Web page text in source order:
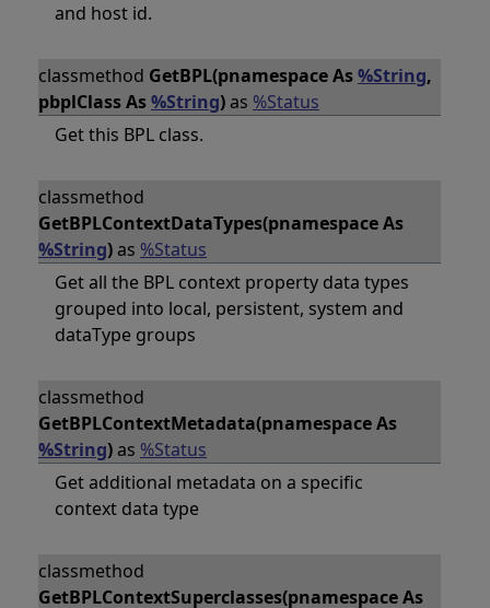
and host id.
classmethod GetBPL(pnamespace As%String,
pbplClass As%String)as %Status
Get this BPL class.
classmethod
GetBPLContextDataTypes(pnamespace As
%String)as %Status
Get all the BPL context property data types
grouped into local, persistent, system and
dataType groups
classmethod
GetBPLContextMetadata(pnamespace As
%String)as %Status
Get additional metadata on a specific
context data type
classmethod
GetBPLContextSuperclasses(pnamespace As